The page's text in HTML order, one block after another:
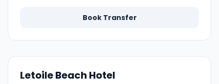
Book Transfer
Letoile Beach Hotel